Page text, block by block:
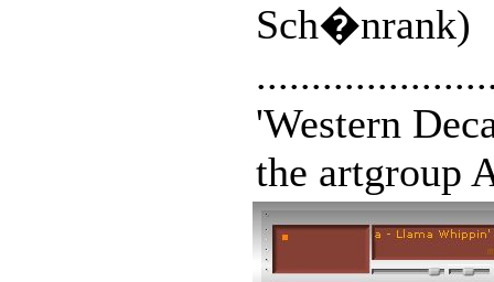
Sch�nrank)
'Western
the artgroup